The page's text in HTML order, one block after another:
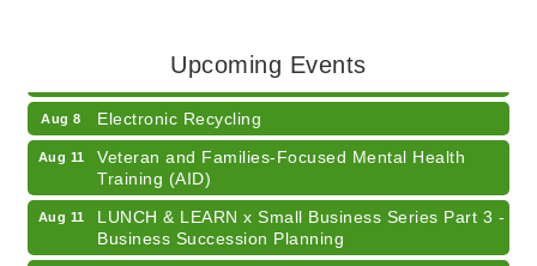
Upcoming Events
Champions of Youth- Sweet Surrender Ice Cream
Aug 8 Electronic Recycling
Aug 11
Veteran and Families-Focused Mental Health
Training (AID)
Aug 11
LUNCH & LEARN x Small Business Series Part 3 -
Business Succession Planning